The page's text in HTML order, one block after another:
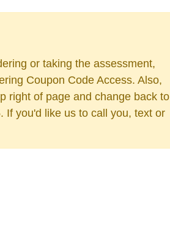
or taking the assessment,
Coupon Code Access. Also,
right of page and change back to
If you'd like us to call you, text or